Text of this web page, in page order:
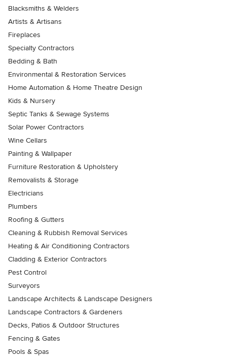
Blacksmiths & Welders
Artists & Artisans
Fireplaces
Specialty Contractors
Bedding & Bath
Environmental & Restoration Services
Home Automation & Home Theatre Design
Kids & Nursery
Septic Tanks & Sewage Systems
Solar Power Contractors
Wine Cellars
Painting & Wallpaper
Furniture Restoration & Upholstery
Removalists & Storage
Electricians
Plumbers
Roofing & Gutters
Cleaning & Rubbish Removal Services
Heating & Air Conditioning Contractors
Cladding & Exterior Contractors
Pest Control
Surveyors
Landscape Architects & Landscape Designers
Landscape Contractors & Gardeners
Decks, Patios & Outdoor Structures
Fencing & Gates
Pools & Spas